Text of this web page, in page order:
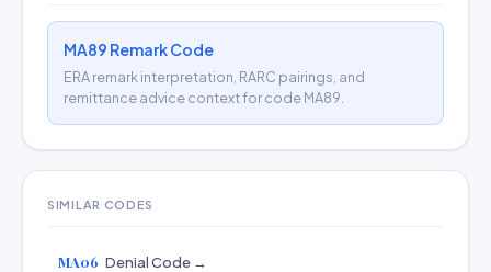
MA89 Remark Code
ERA remark interpretation, RARC pairings, and
remittance advice context for code MA89.
SIMILAR CODES
MA06 Denial Code →